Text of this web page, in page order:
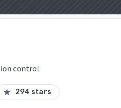
control
star 294 stars